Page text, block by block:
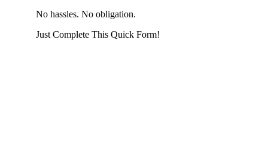
No hassles. No obligation.
Just Complete This Quick Form!